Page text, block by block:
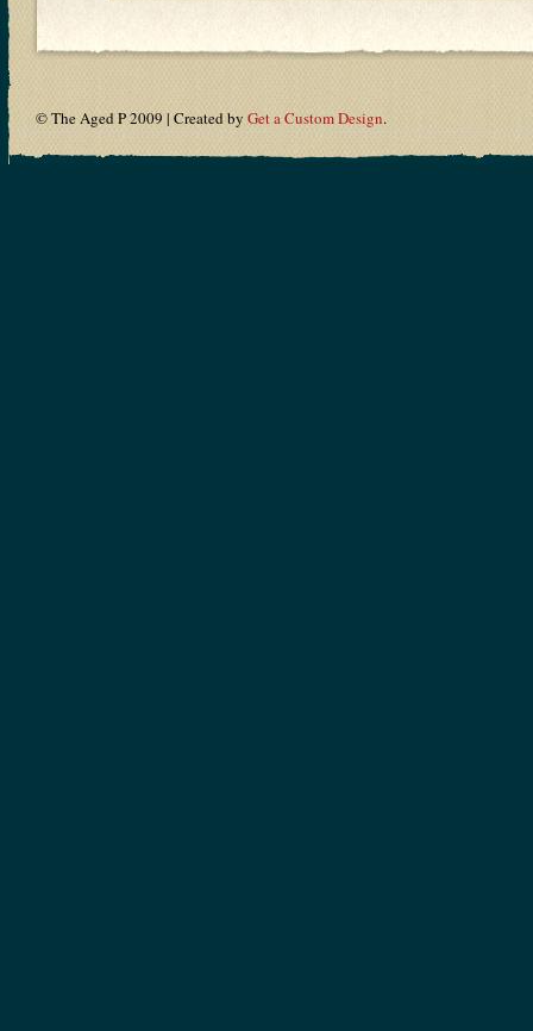
© The Aged P 2009 | Created by Get a Custom Design.